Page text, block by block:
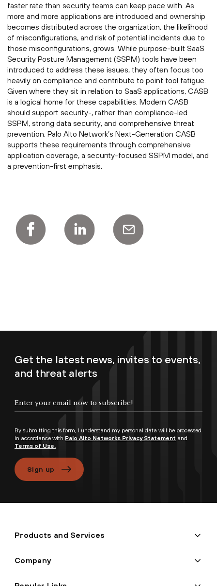
faster rate than security teams can keep pace with. As
more and more applications are introduced and ownership
becomes distributed across the organization, the likelihood
of misconfigurations, and risk of potential incidents due to
those misconfigurations, grows. While purpose-built SaaS
Security Posture Management (SSPM) tools have been
introduced to address these issues, they often focus too
heavily on compliance and contribute to point tool fatigue.
Given where they sit in relation to SaaS applications, CASB
is a logical home for these capabilities. Modern CASB
should support security-, rather than compliance-led
SSPM, strong data security, and comprehensive threat
prevention. Palo Alto Network’s Next-Generation CASB
supports these requirements through comprehensive
application coverage, a security-focused SSPM model, and
a prevention-first emphasis.
Get the latest news, invites to events,
and threat alerts
By submitting this form, I understand my personal data will be processed
in accordance with Palo Alto Networks Privacy Statement and
Terms of Use.
Sign up
Products and Services
Company